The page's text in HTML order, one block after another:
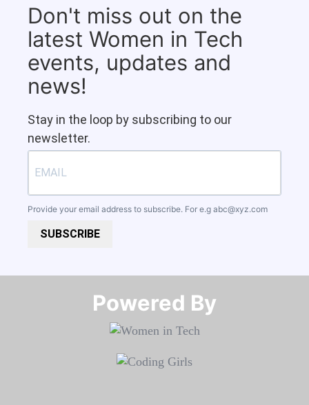
Don't miss out on the
latest Women in Tech
events, updates and
news!
Stay in the loop by subscribing to our
newsletter.
Provide your email address to subscribe. For e.g abc@xyz.com
SUBSCRIBE
Powered By​​​​​​​